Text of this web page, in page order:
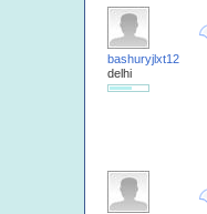
bashuryjlxt12
delhi